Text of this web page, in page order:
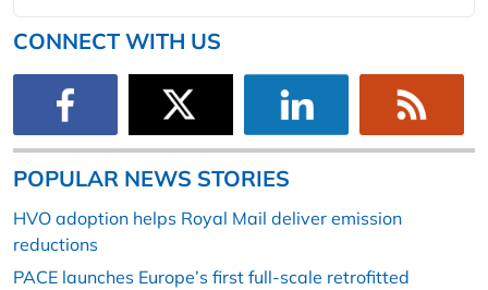
CONNECT WITH US
POPULAR NEWS STORIES
HVO adoption helps Royal Mail deliver emission
reductions
PACE launches Europe’s first full-scale retrofitted